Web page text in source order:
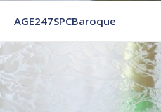
AGE247SPCBaroque